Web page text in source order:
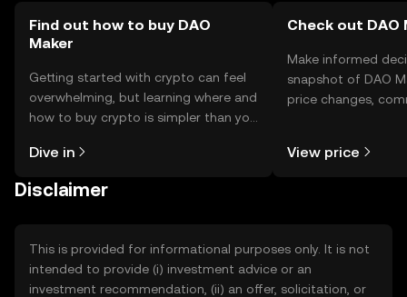
Find out how to buy DAO
Maker
Getting started with crypto can feel
overwhelming, but learning where and
how to buy crypto is simpler than you
the OKX TR mobile app, or right here
Dive in
Check out DAO
Make informed
snapshot of DAO
price changes,
View price
Disclaimer
This is provided for informational purposes only. It is not
intended to provide (i) investment advice or an
investment recommendation, (ii) an offer, solicitation, or